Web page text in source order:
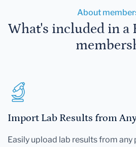
About
What's included in a
Import Lab Results from
Easily upload lab results from